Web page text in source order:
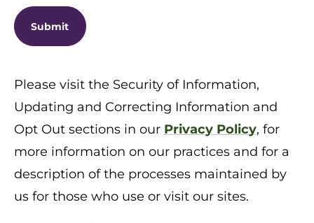
Please visit the Security of Information,
Updating and Correcting Information and
Opt Out sections in our Privacy Policy, for
more information on our practices and for a
description of the processes maintained by
us for those who use or visit our sites.